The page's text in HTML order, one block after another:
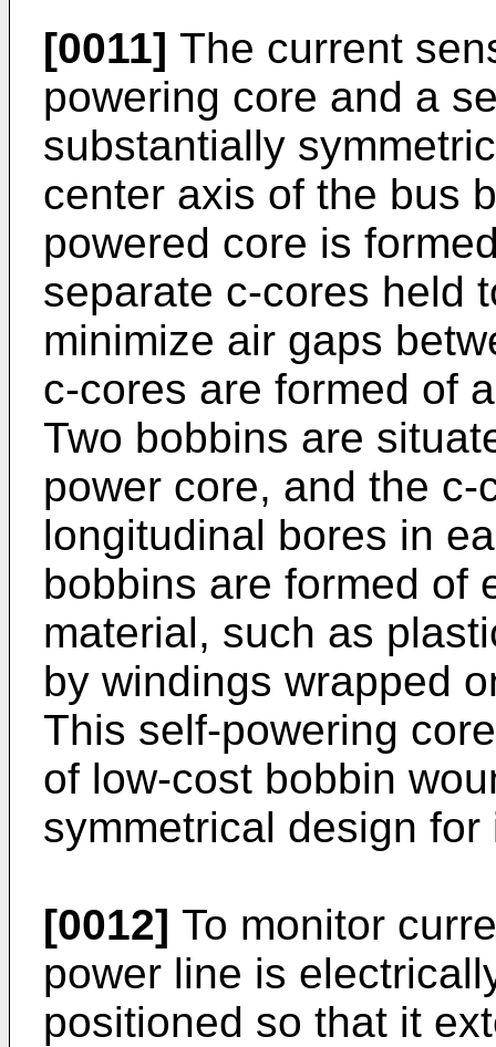
[0011] The current
powering core and a
substantially
center axis of the bus
powered core is
separate c-cores held
minimize air gaps
c-cores are formed of
Two bobbins are
power core, and the
longitudinal bores in
bobbins are formed of
material, such as
by windings wrapped
This self-powering
of low-cost bobbin
symmetrical design
[0012] To monitor
power line is
positioned so that it